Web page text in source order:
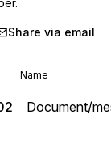
Share via email
Name
Document/